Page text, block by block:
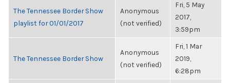
The Tennessee Border Show
playlist for 01/01/2017
Anonymous
(not verified)
Fri, 5 May
2017,
3:59pm
The Tennessee Border Show
Anonymous
(not verified)
Fri, 1 Mar
2019,
6:28pm